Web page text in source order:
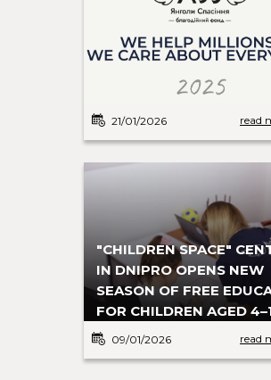
21/01/2026 read
"CHILDREN SPACE"
IN DNIPRO OPENS NEW
SEASON OF FREE
FOR CHILDREN AGED
09/01/2026 read